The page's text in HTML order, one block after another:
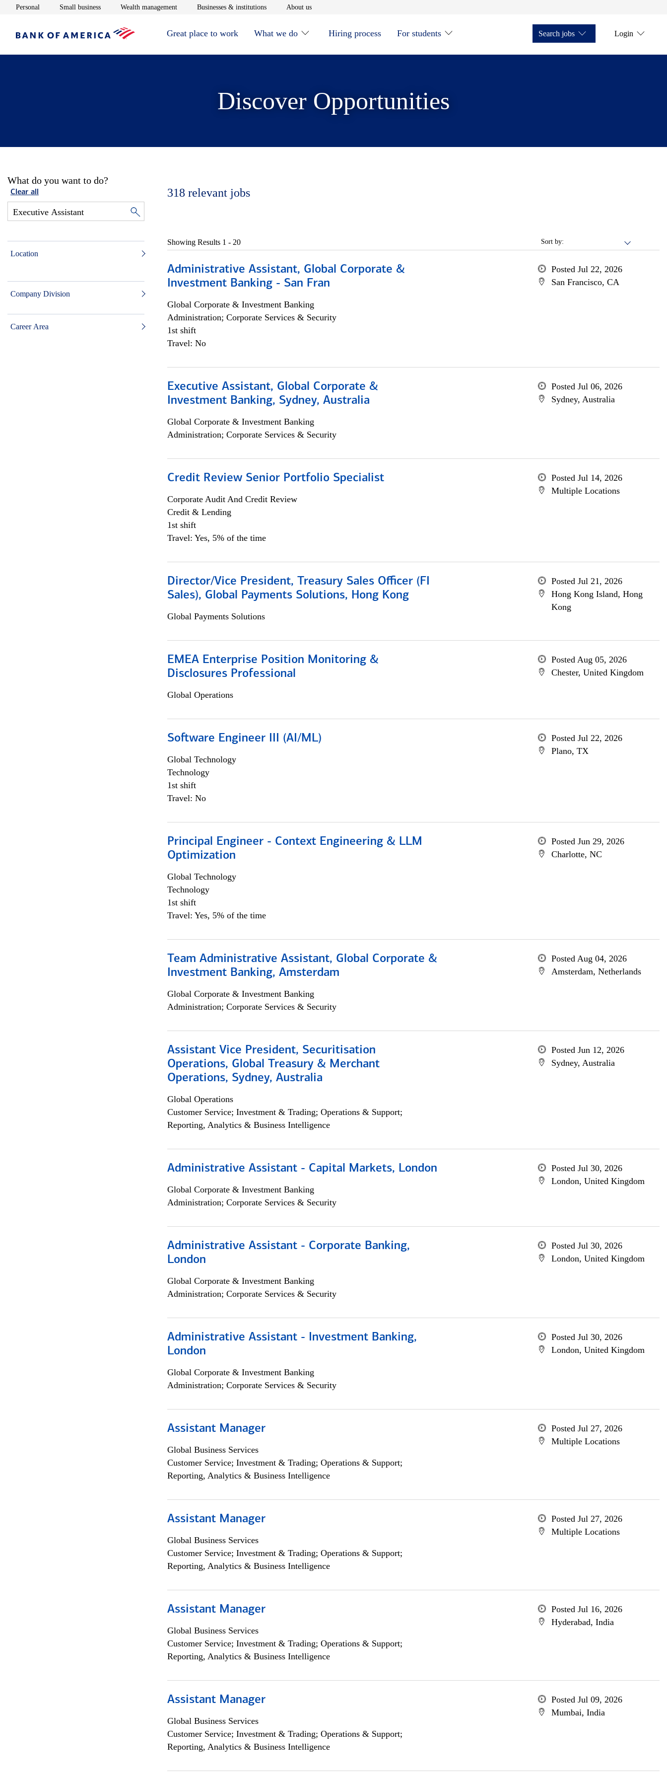
Personal Opens in new window
Small businessOpens in new window
Wealth managementOpens in new window
Businesses & institutionsOpens in new window
About usOpens in new window
Great place to work What we do Hiring process For students Search jobs Login
Discover Opportunities
What do you want to do?
Clear all
Location
Company Division
Career Area
318 relevant jobs
Sort by:
Showing Results 1 - 20
Administrative Assistant, Global Corporate &
Investment Banking - San Fran
Global Corporate & Investment Banking
Administration; Corporate Services & Security
1st shift
Travel: No
Posted Jul 22, 2026
San Francisco, CA
Executive Assistant, Global Corporate &
Investment Banking, Sydney, Australia
Global Corporate & Investment Banking
Administration; Corporate Services & Security
Posted Jul 06, 2026
Sydney, Australia
Credit Review Senior Portfolio Specialist
Corporate Audit And Credit Review
Credit & Lending
1st shift
Travel: Yes, 5% of the time
Posted Jul 14, 2026
Multiple Locations
Director/Vice President, Treasury Sales Officer (FI
Sales), Global Payments Solutions, Hong Kong
Global Payments Solutions
Posted Jul 21, 2026
Hong Kong Island, Hong
Kong
EMEA Enterprise Position Monitoring &
Disclosures Professional
Global Operations
Posted Aug 05, 2026
Chester, United Kingdom
Software Engineer III (AI/ML)
Global Technology
Technology
1st shift
Travel: No
Posted Jul 22, 2026
Plano, TX
Principal Engineer - Context Engineering & LLM
Optimization
Global Technology
Technology
1st shift
Travel: Yes, 5% of the time
Posted Jun 29, 2026
Charlotte, NC
Team Administrative Assistant, Global Corporate &
Investment Banking, Amsterdam
Global Corporate & Investment Banking
Administration; Corporate Services & Security
Posted Aug 04, 2026
Amsterdam, Netherlands
Assistant Vice President, Securitisation
Operations, Global Treasury & Merchant
Operations, Sydney, Australia
Global Operations
Customer Service; Investment & Trading; Operations & Support;
Reporting, Analytics & Business Intelligence
Posted Jun 12, 2026
Sydney, Australia
Administrative Assistant - Capital Markets, London
Global Corporate & Investment Banking
Administration; Corporate Services & Security
Posted Jul 30, 2026
London, United Kingdom
Administrative Assistant - Corporate Banking,
London
Global Corporate & Investment Banking
Administration; Corporate Services & Security
Posted Jul 30, 2026
London, United Kingdom
Administrative Assistant - Investment Banking,
London
Global Corporate & Investment Banking
Administration; Corporate Services & Security
Posted Jul 30, 2026
London, United Kingdom
Assistant Manager
Global Business Services
Customer Service; Investment & Trading; Operations & Support;
Reporting, Analytics & Business Intelligence
Posted Jul 27, 2026
Multiple Locations
Assistant Manager
Global Business Services
Customer Service; Investment & Trading; Operations & Support;
Reporting, Analytics & Business Intelligence
Posted Jul 27, 2026
Multiple Locations
Assistant Manager
Global Business Services
Customer Service; Investment & Trading; Operations & Support;
Reporting, Analytics & Business Intelligence
Posted Jul 16, 2026
Hyderabad, India
Assistant Manager
Global Business Services
Customer Service; Investment & Trading; Operations & Support;
Reporting, Analytics & Business Intelligence
Posted Jul 09, 2026
Mumbai, India